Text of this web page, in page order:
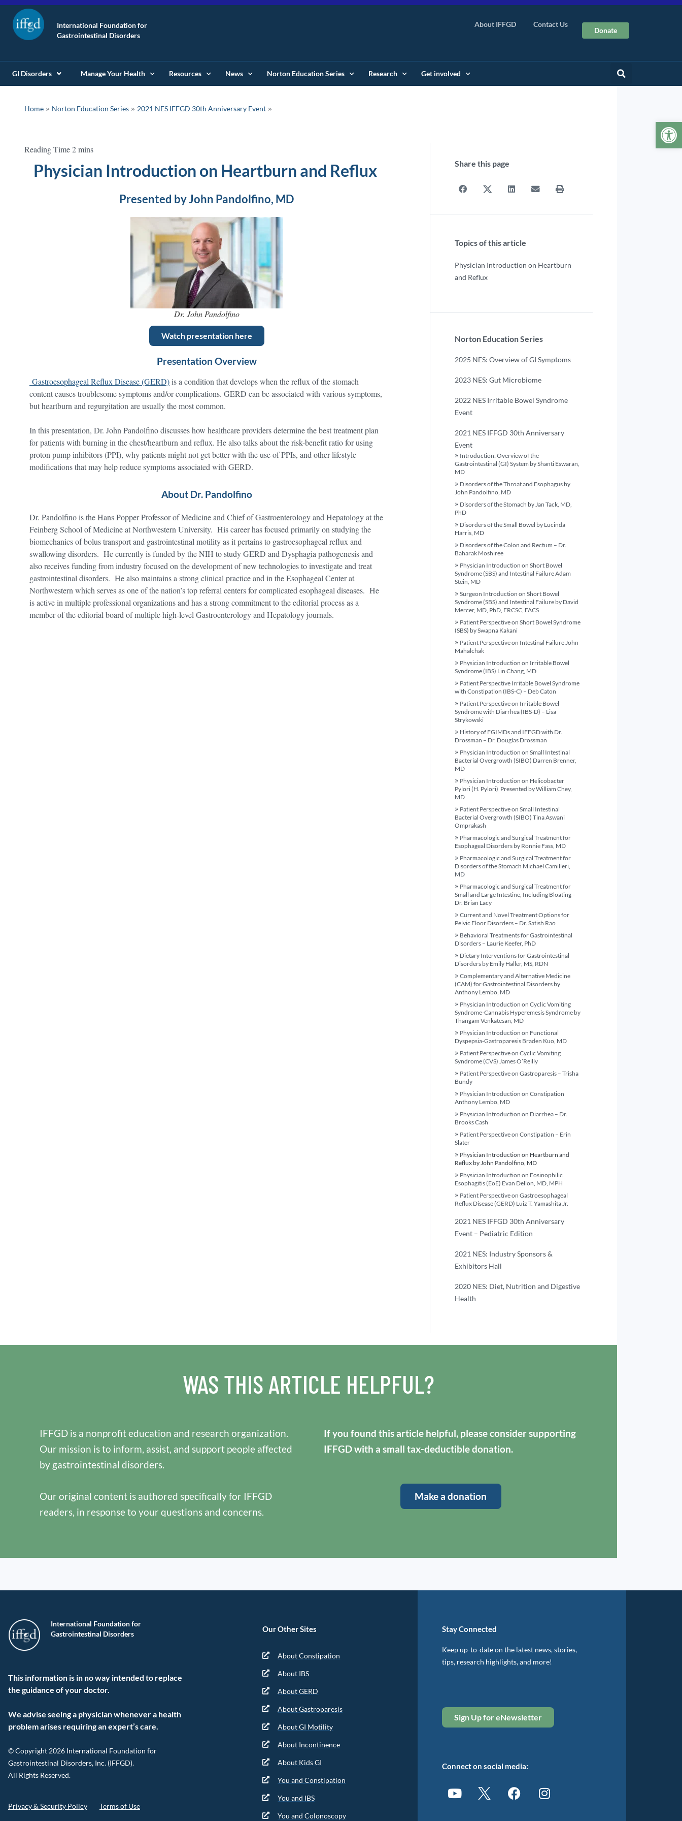
International Foundation for
Gastrointestinal Disorders
About IFFGD Contact Us
Donate
GI Disorders Manage Your Health Resources News Norton Education Series Research Get involved
Home » Norton Education Series » 2021 NES IFFGD 30th Anniversary Event
Physician Introduction on Heartburn and Reflux
Presented by John Pandolfino, MD
Dr. John Pandolfino
Watch presentation here
Presentation Overview
Gastroesophageal Reflux Disease (GERD)is a condition that develops when the reflux of the stomach
content causes troublesome symptoms and/or complications. GERD can be associated with various symptoms,
but heartburn and regurgitation are usually the most common.
In this presentation, Dr. John Pandolfino discusses how healthcare providers determine the best treatment plan
for patients with burning in the chest/heartburn and reflux. He also talks about the risk-benefit ratio for using
proton pump inhibitors (PPI), why patients might not get better with the use of PPIs, and other lifestyle
modifications that may help reduce symptoms associated with GERD.
About Dr. Pandolfino
Dr. Pandolfino is the Hans Popper Professor of Medicine and Chief of Gastroenterology and Hepatology at the
Feinberg School of Medicine at Northwestern University. His career has focused primarily on studying the
biomechanics of bolus transport and gastrointestinal motility as it pertains to gastroesophageal reflux and
swallowing disorders. He currently is funded by the NIH to study GERD and Dysphagia pathogenesis and
also receives funding from industry focused on the development of new technologies to investigate and treat
gastrointestinal disorders. He also maintains a strong clinical practice and in the Esophageal Center at
Northwestern which serves as one of the nation’s top referral centers for complicated esophageal diseases. He
is active in multiple professional organizations and has a strong commitment to the editorial process as a
member of the editorial board of multiple high-level Gastroenterology and Hepatology journals.
Share this page
Topics of this article
Physician Introduction on Heartburn
and Reflux
Norton Education Series
2025 NES: Overview of GI Symptoms
2023 NES: Gut Microbiome
2022 NES Irritable Bowel Syndrome
Event
2021 NES IFFGD 30th Anniversary
Event
Introduction: Overview of the
Gastrointestinal (GI) System by Shanti Eswaran,
MD
Disorders of the Throat and Esophagus by
John Pandolfino, MD
Disorders of the Stomach by Jan Tack, MD,
PhD
Disorders of the Small Bowel by Lucinda
Harris, MD
Disorders of the Colon and Rectum – Dr.
Baharak Moshiree
Physician Introduction on Short Bowel
Syndrome (SBS) and Intestinal Failure Adam
Stein, MD
Surgeon Introduction on Short Bowel
Syndrome (SBS) and Intestinal Failure by David
Mercer, MD, PhD, FRCSC, FACS
Patient Perspective on Short Bowel Syndrome
(SBS) by Swapna Kakani
Patient Perspective on Intestinal Failure John
Mahalchak
Physician Introduction on Irritable Bowel
Syndrome (IBS) Lin Chang, MD
Patient Perspective Irritable Bowel Syndrome
with Constipation (IBS-C) – Deb Caton
Patient Perspective on Irritable Bowel
Syndrome with Diarrhea (IBS-D) – Lisa
Strykowski
History of FGIMDs and IFFGD with Dr.
Drossman – Dr. Douglas Drossman
Physician Introduction on Small Intestinal
Bacterial Overgrowth (SIBO) Darren Brenner,
MD
Physician Introduction on Helicobacter
Pylori (H. Pylori) Presented by William Chey,
MD
Patient Perspective on Small Intestinal
Bacterial Overgrowth (SIBO) Tina Aswani
Omprakash
Pharmacologic and Surgical Treatment for
Esophageal Disorders by Ronnie Fass, MD
Pharmacologic and Surgical Treatment for
Disorders of the Stomach Michael Camilleri,
MD
Pharmacologic and Surgical Treatment for
Small and Large Intestine, Including Bloating –
Dr. Brian Lacy
Current and Novel Treatment Options for
Pelvic Floor Disorders – Dr. Satish Rao
Behavioral Treatments for Gastrointestinal
Disorders – Laurie Keefer, PhD
Dietary Interventions for Gastrointestinal
Disorders by Emily Haller, MS, RDN
Complementary and Alternative Medicine
(CAM) for Gastrointestinal Disorders by
Anthony Lembo, MD
Physician Introduction on Cyclic Vomiting
Syndrome-Cannabis Hyperemesis Syndrome by
Thangam Venkatesan, MD
Physician Introduction on Functional
Dyspepsia-Gastroparesis Braden Kuo, MD
Patient Perspective on Cyclic Vomiting
Syndrome (CVS) James O’Reilly
Patient Perspective on Gastroparesis – Trisha
Bundy
Physician Introduction on Constipation
Anthony Lembo, MD
Physician Introduction on Diarrhea – Dr.
Brooks Cash
Patient Perspective on Constipation – Erin
Slater
Physician Introduction on Heartburn and
Reflux by John Pandolfino, MD
Physician Introduction on Eosinophilic
Esophagitis (EoE) Evan Dellon, MD, MPH
Patient Perspective on Gastroesophageal
Reflux Disease (GERD) Luiz T. Yamashita Jr.
2021 NES IFFGD 30th Anniversary
Event – Pediatric Edition
2021 NES: Industry Sponsors &
Exhibitors Hall
2020 NES: Diet, Nutrition and Digestive
Health
WAS THIS ARTICLE HELPFUL?
IFFGD is a nonprofit education and research organization.
Our mission is to inform, assist, and support people affected
by gastrointestinal disorders.
Our original content is authored specifically for IFFGD
readers, in response to your questions and concerns.
If you found this article helpful, please consider supporting
IFFGD with a small tax-deductible donation.
Make a donation
International Foundation for
Gastrointestinal Disorders
This information is in no way intended to replace
the guidance of your doctor.
We advise seeing a physician whenever a health
problem arises requiring an expert’s care.
© Copyright 2026 International Foundation for
Gastrointestinal Disorders, Inc. (IFFGD).
All Rights Reserved.
Privacy & Security Policy Terms of Use
Our Other Sites
About Constipation
About IBS
About GERD
About Gastroparesis
About GI Motility
About Incontinence
About Kids GI
You and Constipation
You and IBS
You and Colonoscopy
Stay Connected
Keep up-to-date on the latest news, stories,
tips, research highlights, and more!
Sign Up for eNewsletter
Connect on social media: